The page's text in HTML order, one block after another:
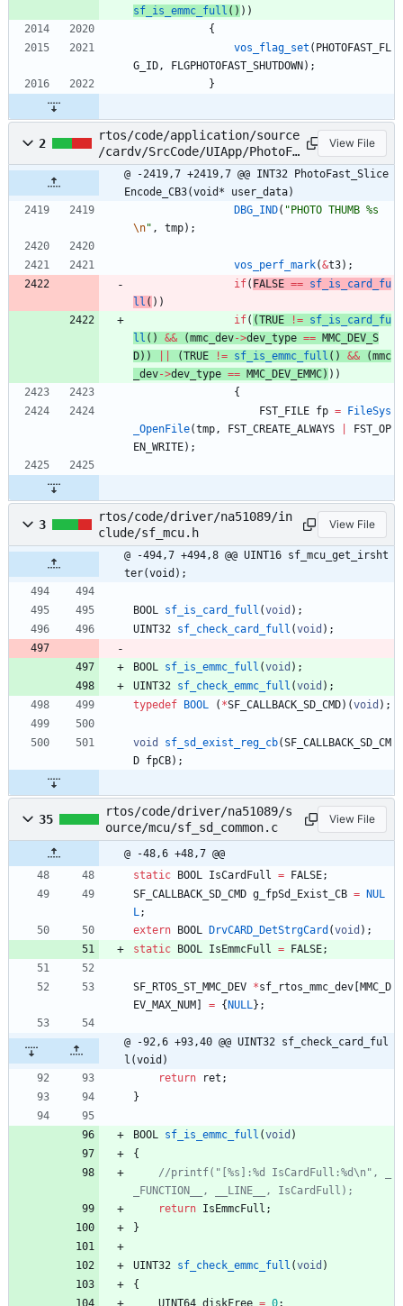
sf_is_emmc_full ( ) ) )
{
vos_flag_set ( PHOTOFAST_FL
G_ID , FLGPHOTOFAST_SHUTDOWN) ;
}
2
rtos/code/application/source
/cardv/SrcCode/UIApp/PhotoFa
st/PhotoFastSliceEncode.c
View File
@ -2419,7 +2419,7 @@ INT32 PhotoFast_Slice
Encode_CB3(void* user_data)
DBG_IND( "PHOTO THUMB %s
\n" , tmp) ;
vos_perf_mark(&t3) ;
if( FALSE == sf_is_card_fu
ll ( ) )
if( (TRUE != sf_is_card_fu
ll ( ) && (mmc_dev->dev_type == MMC_DEV_S
D) ) (TRUE != sf_is_emmc_full ( ) && (mmc
_dev->dev_type == MMC_DEV_EMMC) ) )
{
FST_FILE fp = FileSys
_OpenFile(tmp , FST_CREATE_ALWAYS
FST_OP
EN_WRITE) ;
3
rtos/code/driver/na51089/in
clude/sf_mcu.h
View File
@ -494,7 +494,8 @@ UINT16 sf_mcu_get_irsht
ter(void);
BOOL sf_is_card_full (void ) ;
UINT32
sf_check_card_full (void ) ;
BOOL sf_is_emmc_full (void ) ;
UINT32
sf_check_emmc_full (void ) ;
typedef BOOL ( *SF_CALLBACK_SD_CMD) (void ) ;
void sf_sd_exist_reg_cb(SF_CALLBACK_SD_CM
D fpCB) ;
35
rtos/code/driver/na51089/s
ource/mcu/sf_sd_common.c
View File
@ -48,6 +48,7 @@
static BOOL IsCardFull = FALSE;
SF_CALLBACK_SD_CMD g_fpSd_Exist_CB = NUL
L ;
extern BOOL DrvCARD_DetStrgCard (void ) ;
static BOOL IsEmmcFull = FALSE;
SF_RTOS_ST_MMC_DEV *sf_rtos_mmc_dev [MMC_D
EV_MAX_NUM] = {NULL } ;
@ -92,6 +93,40 @@ UINT32 sf_check_card_ful
l(void)
return
ret ;
}
BOOL sf_is_emmc_full (void )
{
//printf("[%s]:%d IsCardFull:%d\n", _
return IsEmmcFull ;
}
UINT32 sf_check_emmc_full (void )
{
UINT64 diskFree = 0;